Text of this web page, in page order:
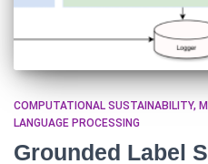
COMPUTATIONAL SUSTAINABILITY
LANGUAGE PROCESSING
Grounded Label